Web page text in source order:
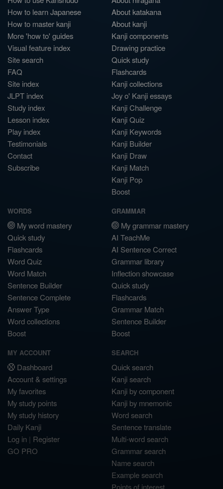
How to learn Japanese
How to master kanji
More 'how to' guides
Visual feature index
Site search
FAQ
Site index
JLPT index
Study index
Lesson index
Play index
Testimonials
Contact
Subscribe
About katakana
About kanji
Kanji components
Drawing practice
Quick study
Flashcards
Kanji collections
Joy o' Kanji essays
Kanji Challenge
Kanji Quiz
Kanji Keywords
Kanji Builder
Kanji Draw
Kanji Match
Kanji Pop
Boost
WORDS
My word mastery
Quick study
Flashcards
Word Quiz
Word Match
Sentence Builder
Sentence Complete
Answer Type
Word collections
Boost
GRAMMAR
My grammar mastery
AI TeachMe
AI Sentence Correct
Grammar library
Inflection showcase
Quick study
Flashcards
Grammar Match
Sentence Builder
Boost
MY ACCOUNT
Dashboard
Account & settings
My favorites
My study points
My study history
Daily Kanji
Log in | Register
GO PRO
SEARCH
Quick search
Kanji search
Kanji by component
Kanji by mnemonic
Word search
Sentence translate
Multi-word search
Grammar search
Name search
Example search
Points of interest